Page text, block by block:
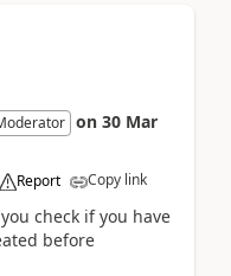
on 30 Mar
Report Copy link
check if you have
before